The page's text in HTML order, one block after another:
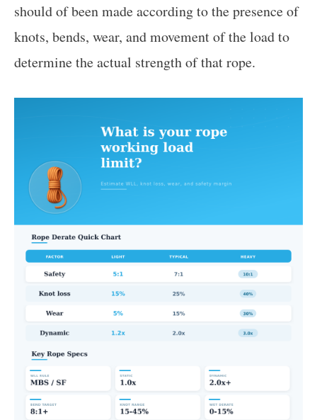
should of been made according to the presence of
knots, bends, wear, and movement of the load to
determine the actual strength of that rope.